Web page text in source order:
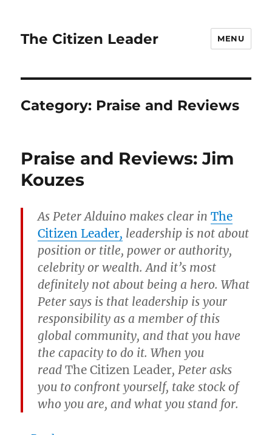
The Citizen Leader MENU
Category: Praise and Reviews
Praise and Reviews: Jim
Kouzes
As Peter Alduino makes clear inThe
Citizen Leader, leadership is not about
position or title, power or authority,
celebrity or wealth. And it’s most
definitely not about being a hero. What
Peter says is that leadership is your
responsibility as a member of this
global community, and that you have
the capacity to do it. When you
readThe Citizen Leader, Peter asks
you to confront yourself, take stock of
who you are, and what you stand for.